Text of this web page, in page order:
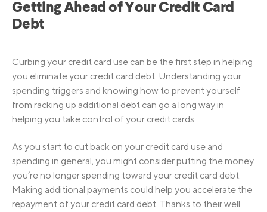
Getting Ahead of Your Credit Card
Debt
Curbing your credit card use can be the first step in helping
you eliminate your credit card debt. Understanding your
spending triggers and knowing how to prevent yourself
from racking up additional debt can go a long way in
helping you take control of your credit cards.
As you start to cut back on your credit card use and
spending in general, you might consider putting the money
you’re no longer spending toward your credit card debt.
Making additional payments could help you accelerate the
repayment of your credit card debt. Thanks to their well